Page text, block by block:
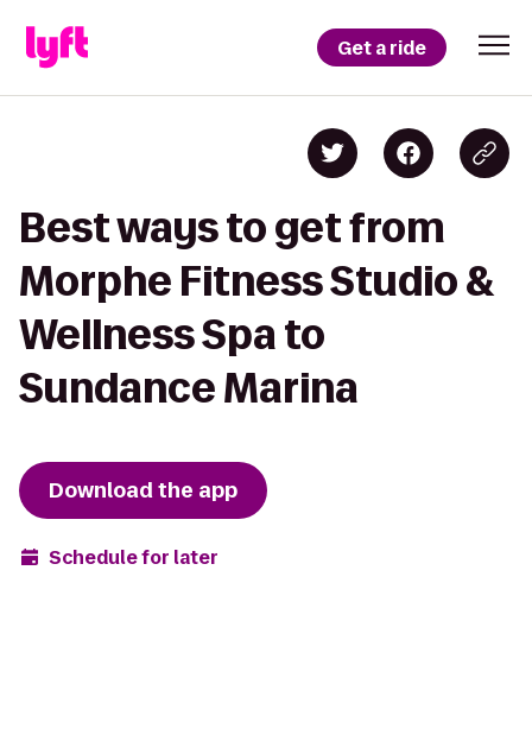
Get a ride
Best ways to get from
Morphe Fitness Studio &
Wellness Spa to
Sundance Marina
Download the app
Schedule for later